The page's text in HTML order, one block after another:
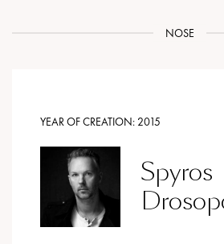
NOSE
YEAR OF CREATION: 2015
Spyros